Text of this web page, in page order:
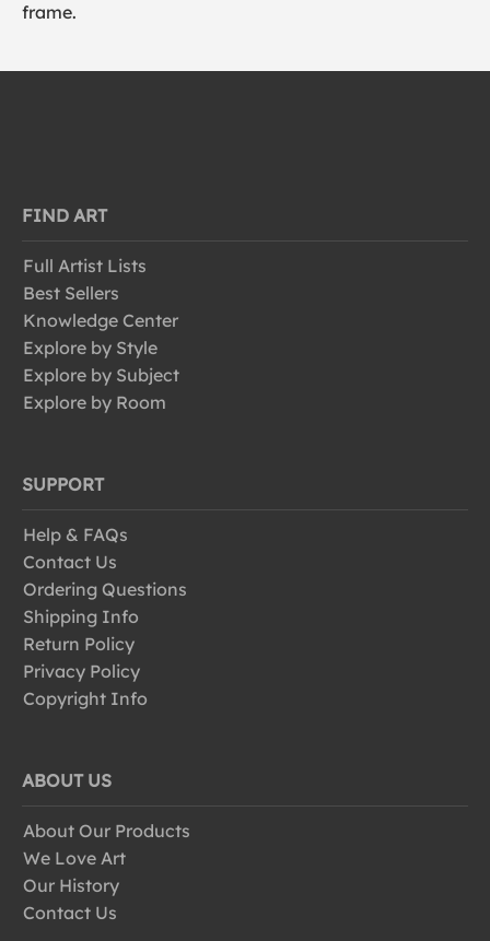
frame.
FIND ART
Full Artist Lists
Best Sellers
Knowledge Center
Explore by Style
Explore by Subject
Explore by Room
SUPPORT
Help & FAQs
Contact Us
Ordering Questions
Shipping Info
Return Policy
Privacy Policy
Copyright Info
ABOUT US
About Our Products
We Love Art
Our History
Contact Us